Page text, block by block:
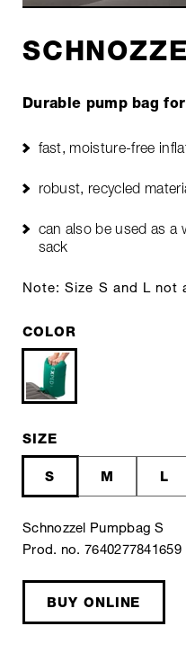
Durable pump bag
fast, moisture-free
robust, recycled
can also be used as a
sack
Note: Size S and L not
COLOR
SIZE
S M L
Schnozzel Pumpbag S
Prod. no. 7640277841659
BUY ONLINE